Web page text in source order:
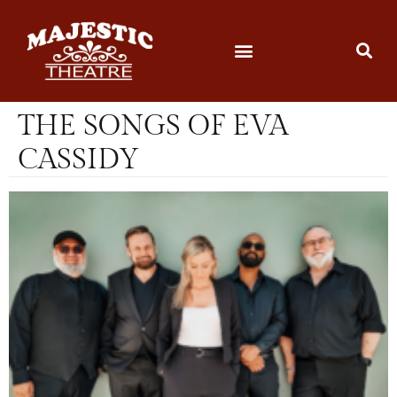
THE SONGS OF EVA
CASSIDY